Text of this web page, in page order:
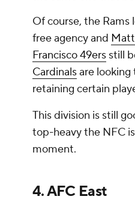
Of course, the
free agency and
Francisco 49ers still
Cardinalsare looking
retaining certain
This division is still
top-heavy the NFC
moment.
4. AFC East